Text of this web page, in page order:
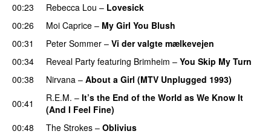
00:23
Rebecca Lou – Lovesick
00:26
Moi Caprice – My Girl You Blush
00:31
Peter Sommer – Vi der valgte mælkevejen
00:34
Reveal Party featuring Brimheim – You Skip My Turn
00:38
Nirvana – About a Girl (MTV Unplugged 1993)
00:41
R.E.M. – It’s the End of the World as We Know It
(And I Feel Fine)
00:48
The Strokes – Oblivius